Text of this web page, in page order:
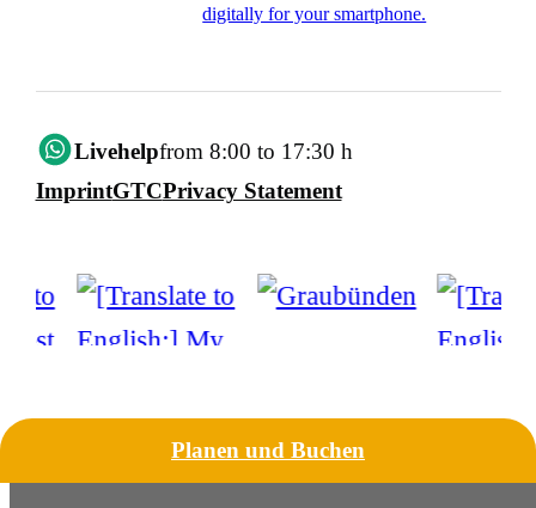
digitally for your smartphone.
Livehelpfrom 8:00 to 17:30 h
ImprintGTCPrivacy Statement
Planen und Buchen